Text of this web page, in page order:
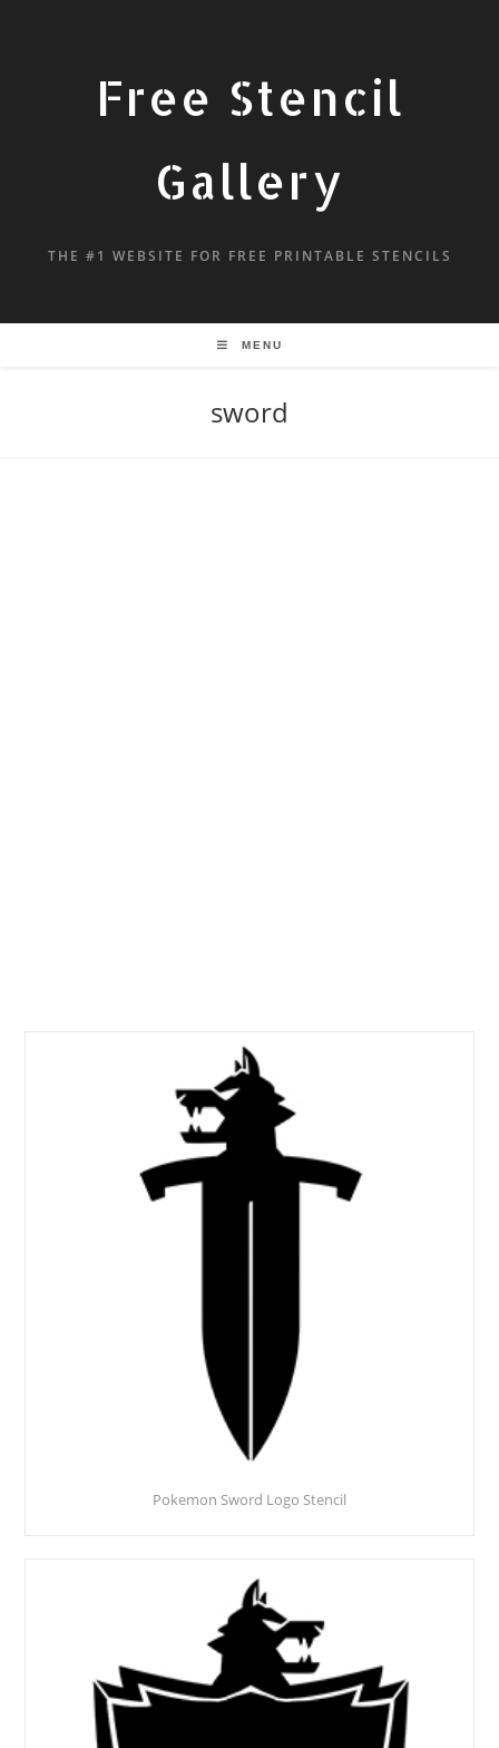
Free Stencil
Gallery
THE #1 WEBSITE FOR FREE PRINTABLE STENCILS
MENU
sword
Pokemon Sword Logo Stencil